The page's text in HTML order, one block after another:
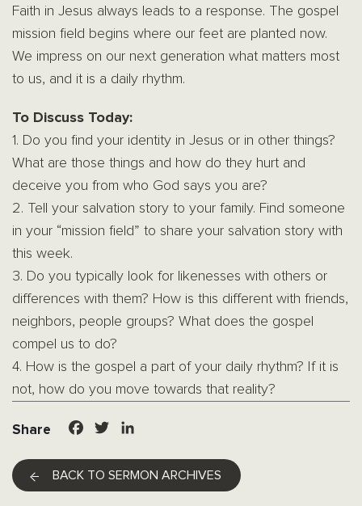
Faith in Jesus always leads to a response. The gospel
mission field begins where our feet are planted now.
We impress on our next generation what matters most
to us, and it is a daily rhythm.
To Discuss Today:
1. Do you find your identity in Jesus or in other things?
What are those things and how do they hurt and
deceive you from who God says you are?
2. Tell your salvation story to your family. Find someone
in your “mission field” to share your salvation story with
this week.
3. Do you typically look for likenesses with others or
differences with them? How is this different with friends,
neighbors, people groups? What does the gospel
compel us to do?
4. How is the gospel a part of your daily rhythm? If it is
not, how do you move towards that reality?
Share Facebook
Twitter
BACK TO SERMON ARCHIVES